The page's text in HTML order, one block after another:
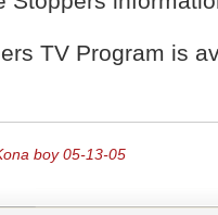
TV Program is
boy 05-13-05